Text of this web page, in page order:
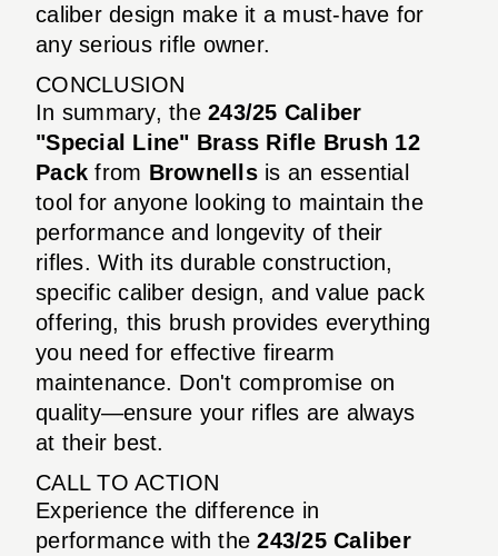
caliber design make it a must-have for
any serious rifle owner.
CONCLUSION
In summary, the 243/25 Caliber
"Special Line" Brass Rifle Brush 12
Pack from Brownellsis an essential
tool for anyone looking to maintain the
performance and longevity of their
rifles. With its durable construction,
specific caliber design, and value pack
offering, this brush provides everything
you need for effective firearm
maintenance. Don't compromise on
quality—ensure your rifles are always
at their best.
CALL TO ACTION
Experience the difference in
performance with the243/25 Caliber